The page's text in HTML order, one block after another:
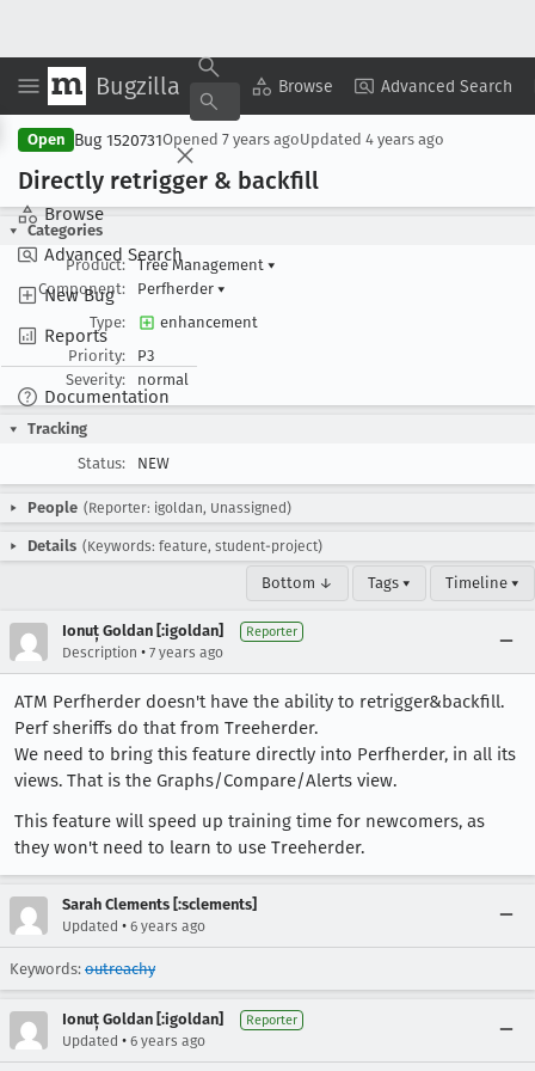
Bugzilla Browse Advanced Search
Browse
Advanced Search
New Bug
Reports
Documentation
Copy Summary ▾ View ▾
Open Bug 1520731Opened 7 years agoUpdated 4 years ago
Directly retrigger & backfill
Categories
Product:
Tree Management ▾
Component:
Perfherder ▾
Type:
enhancement
Priority:
P3
Severity:
normal
Tracking
Status:
NEW
People (Reporter: igoldan, Unassigned)
Details (Keywords: feature, student-project)
Bottom ↓ Tags ▾ Timeline ▾
Ionuț Goldan [:igoldan] Reporter
Description • 7 years ago
ATM Perfherder doesn't have the ability to retrigger&backfill.
Perf sheriffs do that from Treeherder.
We need to bring this feature directly into Perfherder, in all its
views. That is the Graphs/Compare/Alerts view.
This feature will speed up training time for newcomers, as
they won't need to learn to use Treeherder.
Sarah Clements [:sclements]
Updated • 6 years ago
Keywords: outreachy
Ionuț Goldan [:igoldan] Reporter
Updated • 6 years ago